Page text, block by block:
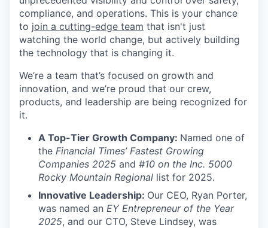
compliance, and operations. This is your chance
to join a cutting-edge team that isn't just
watching the world change, but actively building
the technology that is changing it.
We’re a team that’s focused on growth and
innovation, and we’re proud that our crew,
products, and leadership are being recognized for
it.
A Top-Tier Growth Company: Named one of
the Financial Times’ Fastest Growing
Companies 2025 and #10 on the Inc. 5000
Rocky Mountain Regional list for 2025.
Innovative Leadership: Our CEO, Ryan Porter,
was named an EY Entrepreneur of the Year
2025, and our CTO, Steve Lindsey, was